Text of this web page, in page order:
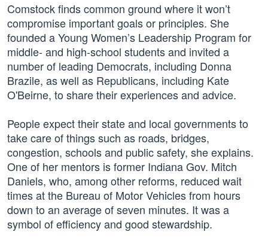
Comstock finds common ground where it won’t
compromise important goals or principles. She
founded a Young Women’s Leadership Program for
middle- and high-school students and invited a
number of leading Democrats, including Donna
Brazile, as well as Republicans, including Kate
O'Beirne, to share their experiences and advice.
People expect their state and local governments to
take care of things such as roads, bridges,
congestion, schools and public safety, she explains.
One of her mentors is former Indiana Gov. Mitch
Daniels, who, among other reforms, reduced wait
times at the Bureau of Motor Vehicles from hours
down to an average of seven minutes. It was a
symbol of efficiency and good stewardship.